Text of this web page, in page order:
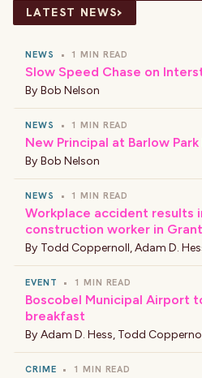
LATEST NEWS›
NEWS • 1 MIN READ
Slow Speed Chase on
By Bob Nelson
NEWS • 1 MIN READ
New Principal at Barlow
By Bob Nelson
NEWS • 1 MIN READ
Workplace accident results
construction worker in
By Todd Coppernoll,Adam D.
EVENT • 1 MIN READ
Boscobel Municipal Airport
breakfast
By Adam D. Hess, Todd
CRIME • 1 MIN READ